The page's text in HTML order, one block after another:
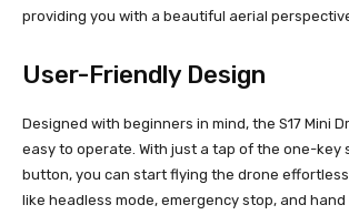
providing you with a beautiful aerial
User-Friendly Design
Designed with beginners in mind, the S17 Mini
easy to operate. With just a tap of the one-key
button, you can start flying the drone
like headless mode, emergency stop, and